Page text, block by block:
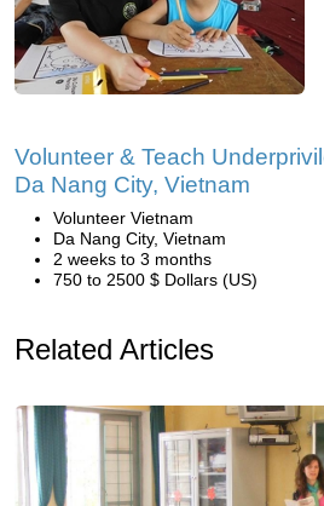
Volunteer & Teach
Da Nang City, Vietnam
Volunteer Vietnam
Da Nang City, Vietnam
2 weeks to 3 months
750 to 2500 $ Dollars (US)
Related Articles